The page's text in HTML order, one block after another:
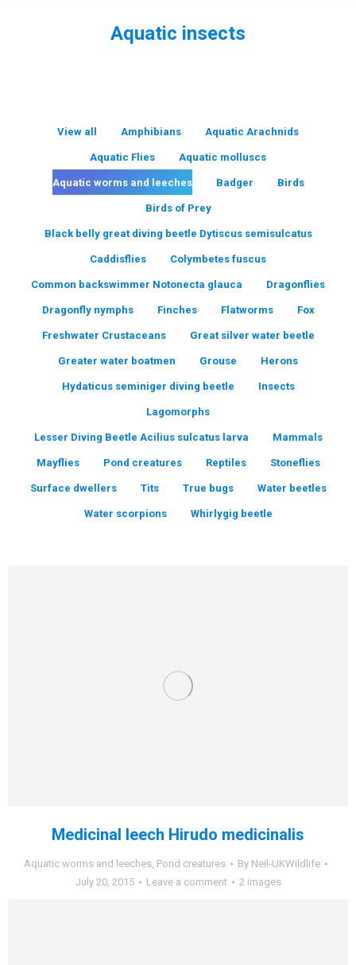
Aquatic insects
View all Amphibians Aquatic Arachnids
Aquatic Flies Aquatic molluscs
Aquatic worms and leeches Badger Birds
Birds of Prey
Black belly great diving beetle Dytiscus semisulcatus
Caddisflies Colymbetes fuscus
Common backswimmer Notonecta glauca Dragonflies
Dragonfly nymphs Finches Flatworms Fox
Freshwater Crustaceans Great silver water beetle
Greater water boatmen Grouse Herons
Hydaticus seminiger diving beetle Insects
Lagomorphs
Lesser Diving Beetle Acilius sulcatus larva Mammals
Mayflies Pond creatures Reptiles Stoneflies
Surface dwellers Tits True bugs Water beetles
Water scorpions Whirlygig beetle
Medicinal leech Hirudo medicinalis
Aquatic worms and leeches, Pond creatures By Neil-UKWildlife
July 20, 2015
Leave a comment 2 images